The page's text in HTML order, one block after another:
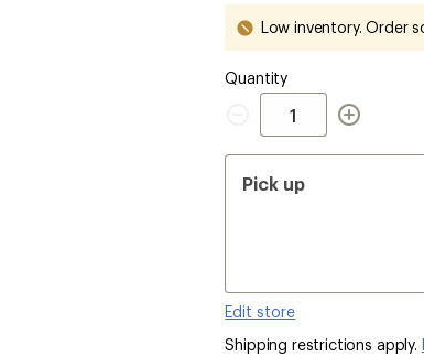
Zip
Low inventory. Order
Quantity
Quantity
Pick up
Edit store
Shipping restrictions apply.